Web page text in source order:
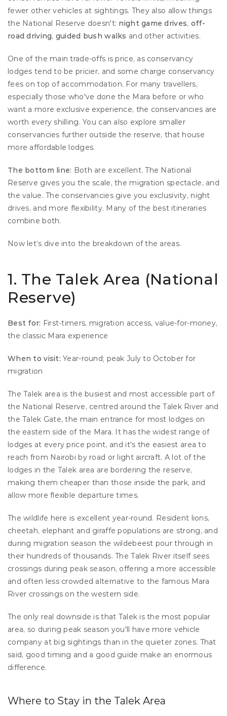
fewer other vehicles at sightings. They also allow things
the National Reserve doesn't: night game drives, off-
road driving, guided bush walks and other activities.
One of the main trade-offs is price, as conservancy
lodges tend to be pricier, and some charge conservancy
fees on top of accommodation. For many travellers,
especially those who've done the Mara before or who
want a more exclusive experience, the conservancies are
worth every shilling. You can also explore smaller
conservancies further outside the reserve, that house
more affordable lodges.
The bottom line: Both are excellent. The National
Reserve gives you the scale, the migration spectacle, and
the value. The conservancies give you exclusivity, night
drives, and more flexibility. Many of the best itineraries
combine both.
Now let’s dive into the breakdown of the areas.
1. The Talek Area (National
Reserve)
Best for: First-timers, migration access, value-for-money,
the classic Mara experience
When to visit: Year-round; peak July to October for
migration
The Talek area is the busiest and most accessible part of
the National Reserve, centred around the Talek River and
the Talek Gate, the main entrance for most lodges on
the eastern side of the Mara. It has the widest range of
lodges at every price point, and it's the easiest area to
reach from Nairobi by road or light aircraft. A lot of the
lodges in the Talek area are bordering the reserve,
making them cheaper than those inside the park, and
allow more flexible departure times.
The wildlife here is excellent year-round. Resident lions,
cheetah, elephant and giraffe populations are strong, and
during migration season the wildebeest pour through in
their hundreds of thousands. The Talek River itself sees
crossings during peak season, offering a more accessible
and often less crowded alternative to the famous Mara
River crossings on the western side.
The only real downside is that Talek is the most popular
area, so during peak season you'll have more vehicle
company at big sightings than in the quieter zones. That
said, good timing and a good guide make an enormous
difference.
Where to Stay in the Talek Area